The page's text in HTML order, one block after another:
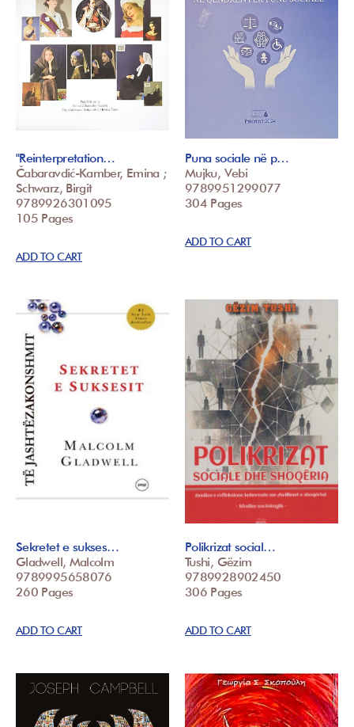
"Reinterpretation…
Čabaravdić-Kamber, Emina ;
Schwarz, Birgit
9789926301095
105 Pages
ADD TO CART
Puna sociale në p…
Mujku, Vebi
9789951299077
304 Pages
ADD TO CART
Sekretet e sukses…
Gladwell, Malcolm
9789995658076
260 Pages
ADD TO CART
Polikrizat social…
Tushi, Gëzim
9789928902450
306 Pages
ADD TO CART